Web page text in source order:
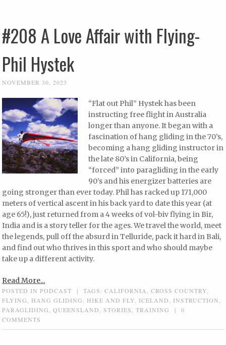
#208 A Love Affair with Flying-
Phil Hystek
NOVEMBER 30, 2023
“Flat out Phil” Hystek has been
instructing free flight in Australia
longer than anyone. It began with a
fascination of hang gliding in the 70’s,
becoming a hang gliding instructor in
the late 80’s in California, being
“forced” into paragliding in the early
90’s and his energizer batteries are
going stronger than ever today. Phil has racked up 171,000
meters of vertical ascent in his back yard to date this year (at
age 65!), just returned from a 4 weeks of vol-biv flying in Bir,
India and is a story teller for the ages. We travel the world, meet
the legends, pull off the absurd in Telluride, pack it hard in Bali,
and find out who thrives in this sport and who should maybe
take up a different activity.
Read More...
POSTED INPODCAST | TAGS:CALIFORNIA,CROSS COUNTRY,
FLYING, HANG GLIDING, HIKE AND FLY, ICELAND, INSTRUCTION,
PARAGLIDING,QUEENSLAND,STORIES,TRAINING |
0
COMMENTS